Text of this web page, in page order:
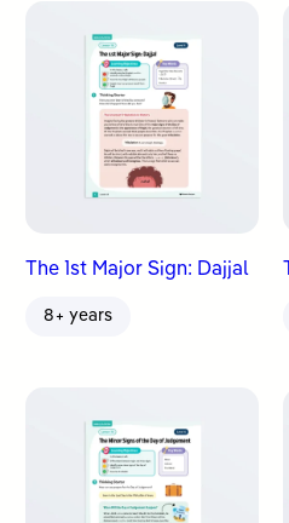
The 1st Major Sign: Dajjal
8+ years